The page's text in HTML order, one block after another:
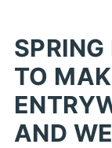
TO
AND